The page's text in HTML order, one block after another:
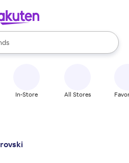
available, use the up and down
In-Store All Stores